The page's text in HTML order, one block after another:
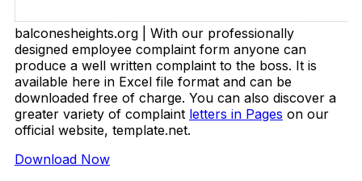
balconesheights.org | With our professionally
designed employee complaint form anyone can
produce a well written complaint to the boss. It is
available here in Excel file format and can be
downloaded free of charge. You can also discover a
greater variety of complaint letters in Pages on our
official website, template.net.
Download Now